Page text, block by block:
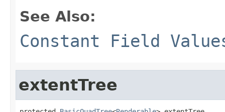
See Also:
Constant Field
extentTree